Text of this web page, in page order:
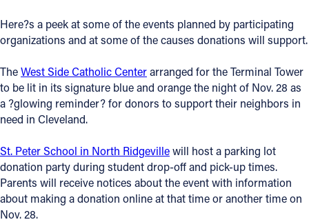
Offices/Departments
Directories
Resources
Jobs
Give
Contact
Here?s a peek at some of the events planned by participating
organizations and at some of the causes donations will support.
TheWest Side Catholic Centerarranged for the Terminal Tower
to be lit in its signature blue and orange the night of Nov. 28 as
a ?glowing reminder? for donors to support their neighbors in
need in Cleveland.
St. Peter School in North Ridgevillewill host a parking lot
donation party during student drop-off and pick-up times.
Parents will receive notices about the event with information
about making a donation online at that time or another time on
Nov. 28.